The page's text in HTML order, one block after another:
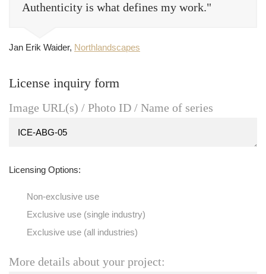
Authenticity is what defines my work."
Jan Erik Waider, Northlandscapes
License inquiry form
Image URL(s) / Photo ID / Name of series
Licensing Options:
Non-exclusive use
Exclusive use (single industry)
Exclusive use (all industries)
More details about your project: